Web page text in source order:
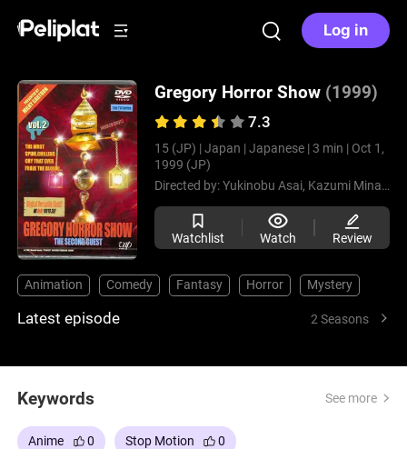
Log in
Gregory Horror Show (1999)
7.3
15 (JP) | Japan | Japanese | 3 min | Oct 1,
1999 (JP)
Directed by:Yukinobu Asai, Kazumi Minagawa
Watchlist Watch Review
Animation Comedy Fantasy Horror Mystery
Latest episode 2 Seasons
Keywords See more
Anime 0 Stop Motion 0